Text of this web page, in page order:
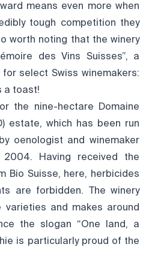
means even more when
tough competition they
worth noting that the winery
des Vins Suisses”, a
select Swiss winemakers:
a toast!
the nine-hectare Domaine
estate, which has been run
oenologist and winemaker
2004. Having received the
Bio Suisse, here, herbicides
are forbidden. The winery
varieties and makes around
the slogan “One land, a
is particularly proud of the